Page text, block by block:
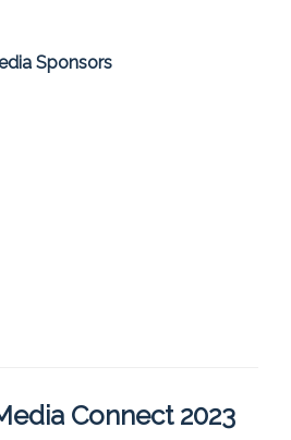
Sponsors
Connect 2023